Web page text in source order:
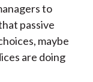
to
passive
maybe
are doing